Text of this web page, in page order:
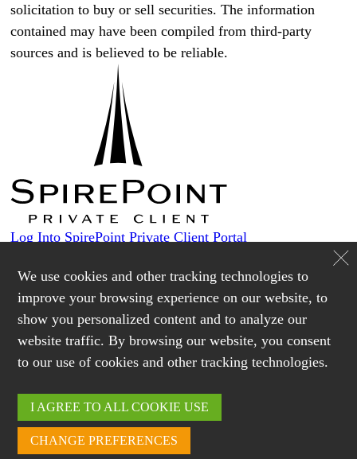
We use cookies and other tracking technologies to
improve your browsing experience on our website, to
show you personalized content and to analyze our
website traffic. By browsing our website, you consent
to our use of cookies and other tracking technologies.
I AGREE TO ALL COOKIE USE
CHANGE PREFERENCES
solicitation to buy or sell securities. The information
contained may have been compiled from third-party
sources and is believed to be reliable.
Log Into SpirePoint Private Client Portal
Login
Login